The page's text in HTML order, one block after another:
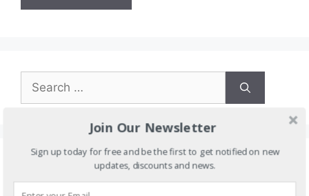
Search
for:
Join Our Newsletter
Sign up today for free and be the first to get notified on new
updates, discounts and news.